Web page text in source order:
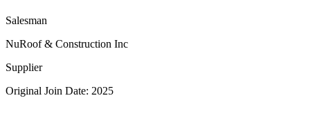
Salesman
NuRoof & Construction Inc
Supplier
Original Join Date: 2025